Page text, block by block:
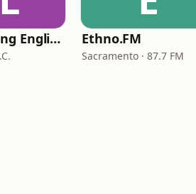
VOA Learning English Ethno.FM
Sacramento · 87.7 FM